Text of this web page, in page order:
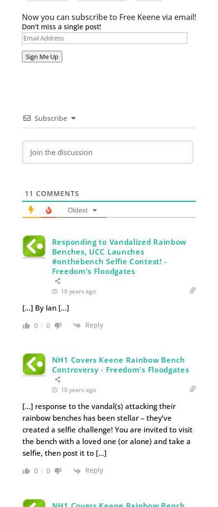
Now you can subscribe to Free Keene via email!
Don't miss a single post!
Email
Address
Sign Me Up
Subscribe
11 COMMENTS
Oldest
Responding to Vandalized Rainbow
Benches, UCC Launches
#onthebench Selfie Contest! -
Freedom's Floodgates
10 years ago
[…] By Ian […]
0 0 Reply
NH1 Covers Keene Rainbow Bench
Controversy - Freedom's Floodgates
10 years ago
[…] response to the vandal(s) attacking their
rainbow benches has been stellar – they’ve
created a selfie challenge! You are invited to visit
the bench with a loved one (or alone) and take a
selfie, then post it to […]
0 0 Reply